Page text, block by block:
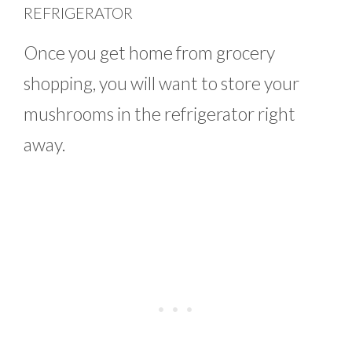
REFRIGERATOR
Once you get home from grocery
shopping, you will want to store your
mushrooms in the refrigerator right
away.